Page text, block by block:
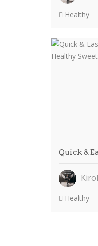
Healthy
Quick &
Healthy